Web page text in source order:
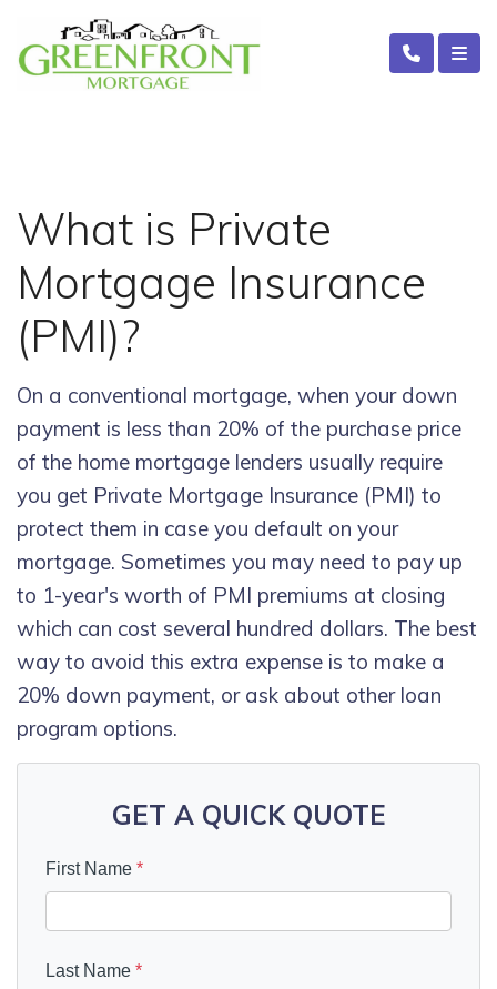
What is Private
Mortgage Insurance
(PMI)?
On a conventional mortgage, when your down
payment is less than 20% of the purchase price
of the home mortgage lenders usually require
you get Private Mortgage Insurance (PMI) to
protect them in case you default on your
mortgage. Sometimes you may need to pay up
to 1-year's worth of PMI premiums at closing
which can cost several hundred dollars. The best
way to avoid this extra expense is to make a
20% down payment, or ask about other loan
program options.
GET A QUICK QUOTE
First Name *
Last Name *